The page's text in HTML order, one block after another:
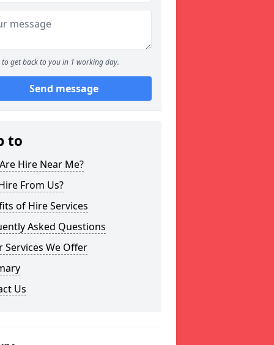
to get back to you in 1 working day.
Send message
to
Hire Near Me?
From Us?
of Hire Services
Asked Questions
Services We Offer
Us